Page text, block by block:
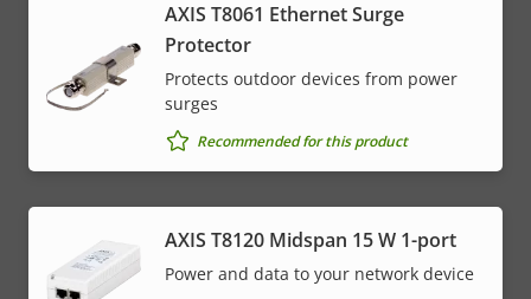
AXIS T8061 Ethernet Surge
Protector
Protects outdoor devices from power
surges
Recommended for this product
AXIS T8120 Midspan 15 W 1-port
Power and data to your network device